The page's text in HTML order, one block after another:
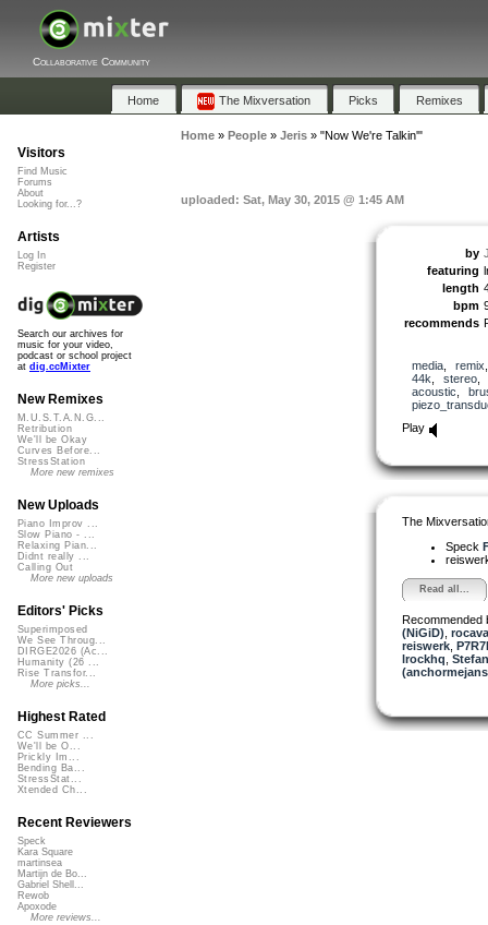
Collaborative Community
Home The Mixversation Picks Remixes
Home» People» Jeris» "Now We're Talkin'"
uploaded: Sat, May 30, 2015 @ 1:45 AM
by
featuring
length
bpm
recommends
media, remix
44k
stereo
acoustic
Play
The
Speck
Read all...
Recommended
(NiGiD)
reiswerk,
lrockhq
Visitors
Find Music
Forums
About
Looking for...?
Artists
Log In
Register
Search our archives for
music for your video,
podcast or school project
at dig.ccMixter
New Remixes
M.U.S.T.A.N.G...
Retribution
We'll be Okay
Curves Before...
StressStation
More new remixes
New Uploads
Piano Improv ...
Slow Piano - ...
Relaxing Pian...
Didnt really ...
Calling Out
More new uploads
Editors' Picks
Superimposed
We See Throug...
DIRGE2026 (Ac...
Humanity (26 ...
Rise Transfor...
More picks...
Highest Rated
CC Summer ...
We'll be O...
Prickly Im...
Bending Ba...
StressStat...
Xtended Ch...
Recent Reviewers
Speck
Kara Square
martinsea
Martijn de Bo...
Gabriel Shell...
Rewob
Apoxode
More reviews...